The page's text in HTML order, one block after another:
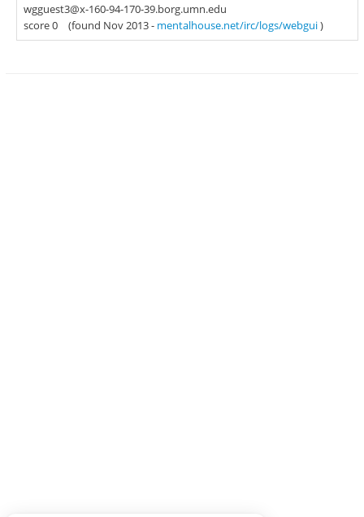
wgguest3@x-160-94-170-39.borg.umn.edu
score 0
(found Nov 2013 - mentalhouse.net/irc/logs/webgui)